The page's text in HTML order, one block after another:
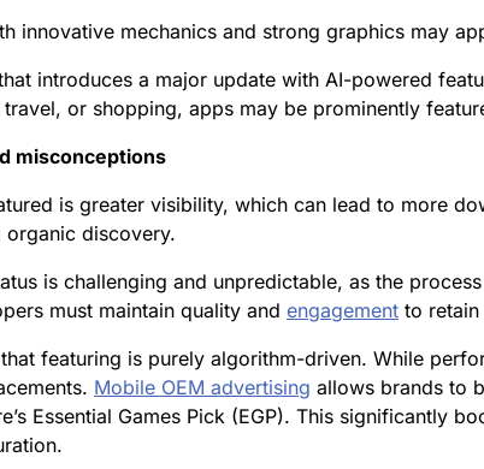
innovative mechanics and strong graphics may
introduces a major update with AI-powered
or shopping, apps may be prominently
misconceptions
is greater visibility, which can lead to more
organic discovery.
is challenging and unpredictable, as the
must maintain quality and engagement to retain
featuring is purely algorithm-driven. While
Mobile OEM advertising allows brands to
Essential Games Pick (EGP). This significantly